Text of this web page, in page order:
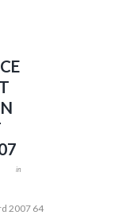
in
2007 64